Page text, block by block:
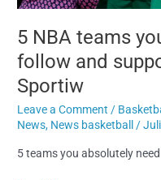
5 NBA teams
follow and
Sportiw
Leave a Comment /
News, News basketball /
5 teams you absolutely